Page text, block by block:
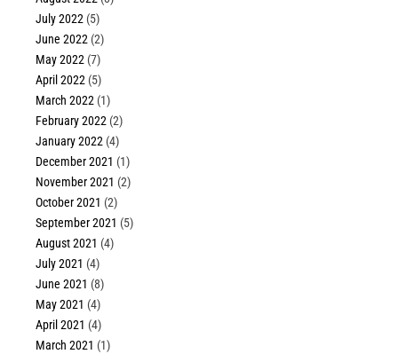
July 2022 (5)
June 2022 (2)
May 2022 (7)
April 2022 (5)
March 2022 (1)
February 2022 (2)
January 2022 (4)
December 2021 (1)
November 2021 (2)
October 2021 (2)
September 2021 (5)
August 2021 (4)
July 2021 (4)
June 2021 (8)
May 2021 (4)
April 2021 (4)
March 2021 (1)